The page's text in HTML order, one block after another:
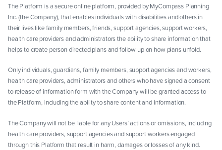
The Platform is a secure online platform, provided by MyCompass Planning
Inc. (the Company), that enables individuals with disabilities and others in
their lives like family members, friends, support agencies, support workers,
health care providers and administrators the ability to share information that
helps to create person directed plans and follow up on how plans unfold.
Only individuals, guardians, family members, support agencies and workers,
health care providers, administrators and others who have signed a consent
to release of information form with the Company will be granted access to
the Platform, including the ability to share content and information.
The Company will not be liable for any Users’ actions or omissions, including
health care providers, support agencies and support workers engaged
through this Platform that result in harm, damages or losses of any kind.